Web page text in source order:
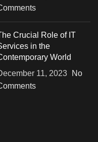
Crucial Role of IT
in the
World
11, 2023
No